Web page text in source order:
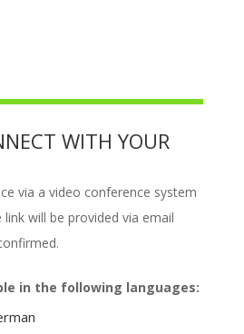
WITH YOUR
via a video conference system
will be provided via email
in the following languages: